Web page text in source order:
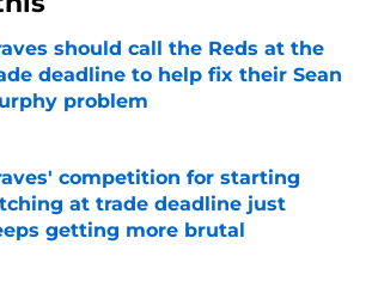
should call the Reds at the
deadline to help fix their Sean
problem
by on Invalid Date
competition for starting
at trade deadline just
getting more brutal
by on Invalid Date